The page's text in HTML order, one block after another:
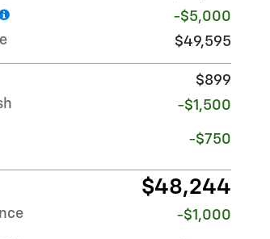
-$5,000
$49,595
$899
-$1,500
-$750
$48,244
-$1,000